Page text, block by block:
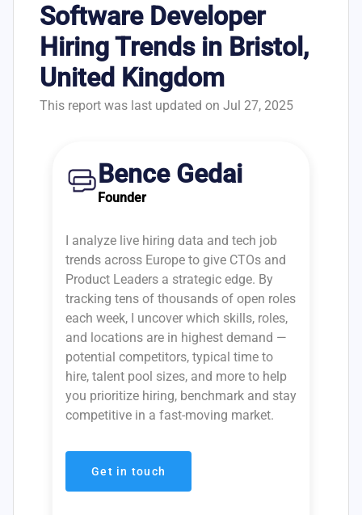
Software Developer
Hiring Trends in Bristol,
United Kingdom
This report was last updated on Jul 27, 2025
Bence Gedai
Founder
I analyze live hiring data and tech job
trends across Europe to give CTOs and
Product Leaders a strategic edge. By
tracking tens of thousands of open roles
each week, I uncover which skills, roles,
and locations are in highest demand —
potential competitors, typical time to
hire, talent pool sizes, and more to help
you prioritize hiring, benchmark and stay
competitive in a fast-moving market.
Get in touch